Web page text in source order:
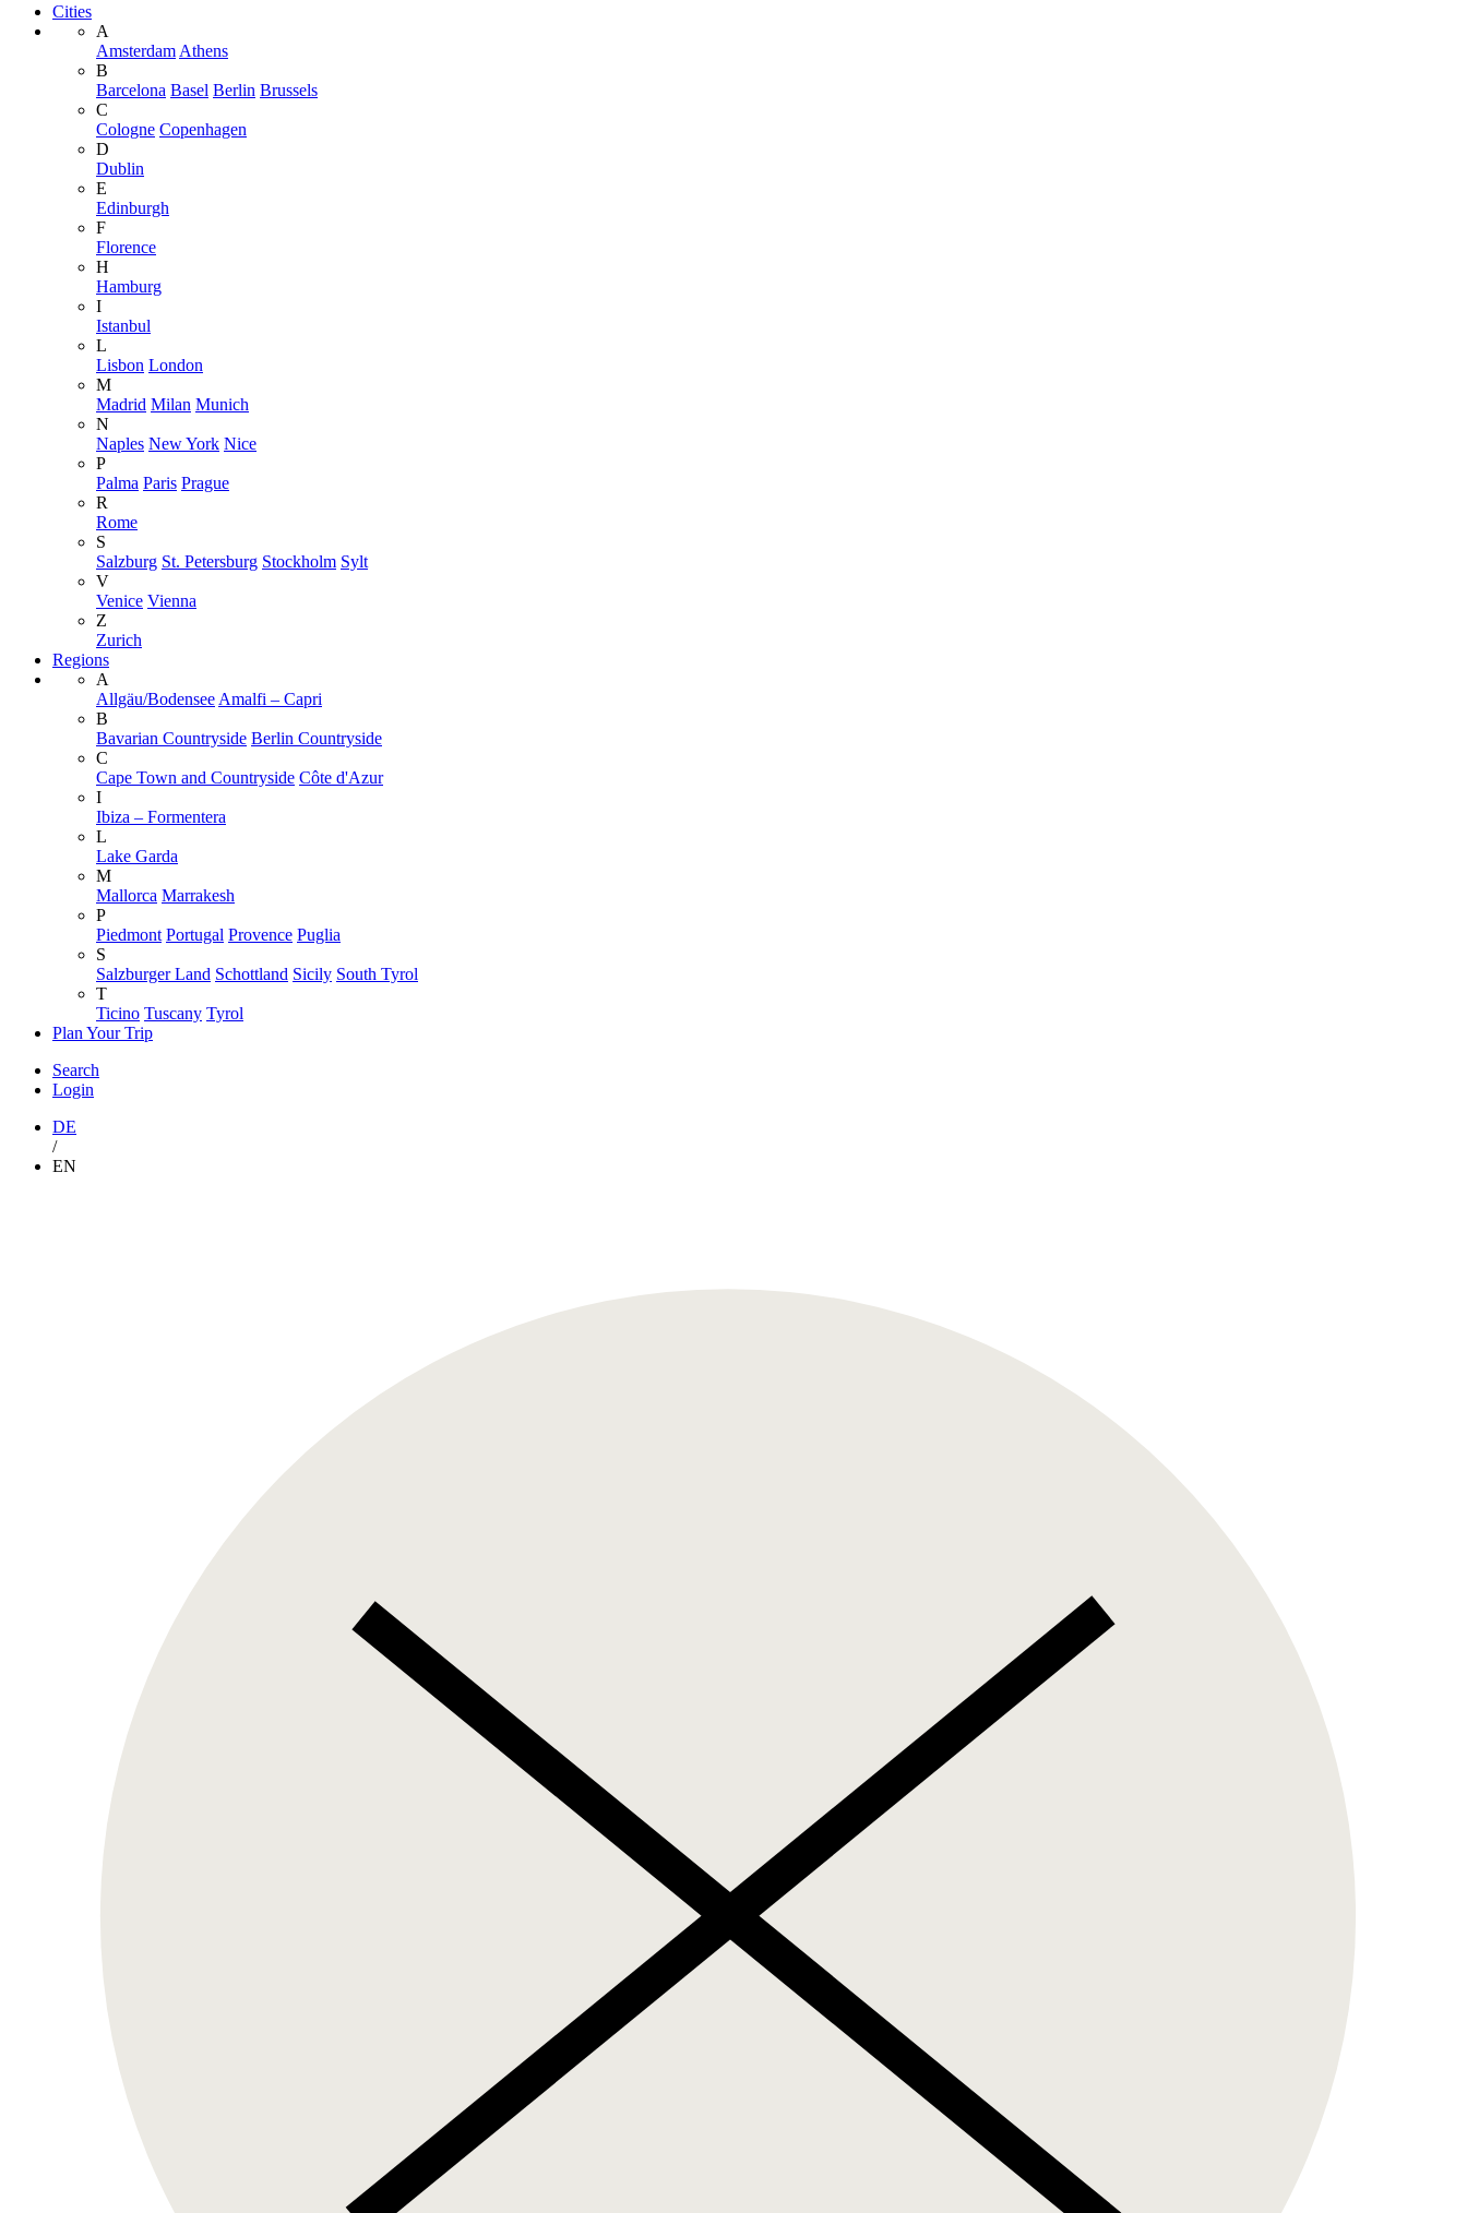
Cities
A
Amsterdam Athens
B
Barcelona Basel Berlin Brussels
C
Cologne Copenhagen
D
Dublin
E
Edinburgh
F
Florence
H
Hamburg
I
Istanbul
L
Lisbon London
M
Madrid Milan Munich
N
Naples New York Nice
P
Palma Paris Prague
R
Rome
S
Salzburg St. Petersburg Stockholm Sylt
V
Venice Vienna
Z
Zurich
Regions
A
Allgäu/Bodensee Amalfi – Capri
B
Bavarian Countryside Berlin Countryside
C
Cape Town and Countryside Côte d'Azur
I
Ibiza – Formentera
L
Lake Garda
M
Mallorca Marrakesh
P
Piedmont Portugal Provence Puglia
S
Salzburger Land Schottland Sicily South Tyrol
T
Ticino Tuscany Tyrol
Plan Your Trip
Search
Login
DE
/
EN